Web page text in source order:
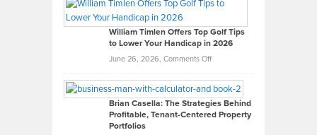
on
What
Real
Looks
Like
in
William Timlen Offers Top Golf Tips
to Lower Your Handicap in 2026
June 26, 2026, Comments Offon
Timlen
Offers
Top
Brian Casella: The Strategies Behind
Profitable, Tenant-Centered Property
Portfolios